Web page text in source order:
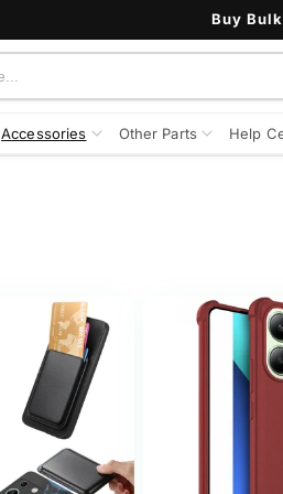
Buy
Accessories Other Parts Help